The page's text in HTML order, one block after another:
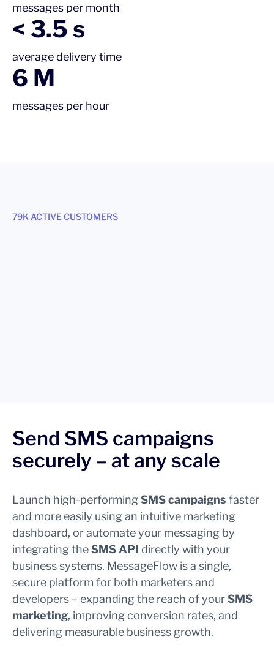
messages per month
< 3.5 s
average delivery time
6 M
messages per hour
79K ACTIVE CUSTOMERS
Send SMS campaigns
securely – at any scale
Launch high-performingSMS campaigns faster
and more easily using an intuitive marketing
dashboard, or automate your messaging by
integrating theSMS API directly with your
business systems. MessageFlow is a single,
secure platform for both marketers and
developers – expanding the reach of yourSMS
marketing, improving conversion rates, and
delivering measurable business growth.